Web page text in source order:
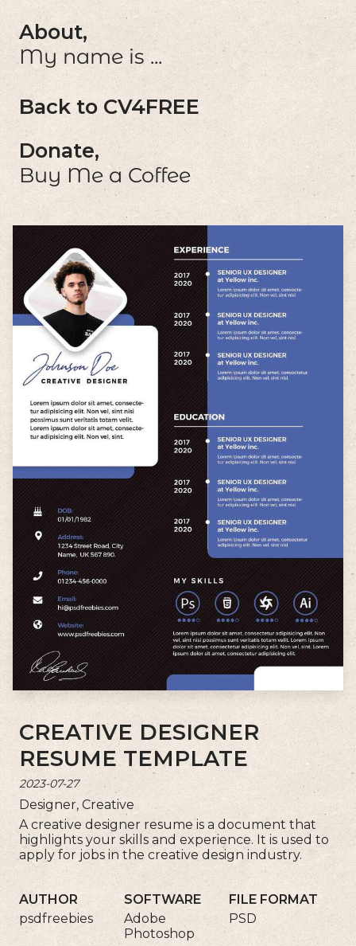
About,
My name is ...
Back to CV4FREE
Donate,
Buy Me a Coffee
CREATIVE DESIGNER
RESUME TEMPLATE
2023-07-27
Designer, Creative
A creative designer resume is a document that
highlights your skills and experience. It is used to
apply for jobs in the creative design industry.
AUTHOR
psdfreebies
SOFTWARE
Adobe
Photoshop
FILE FORMAT
PSD